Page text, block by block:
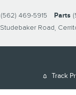
Road
(562) 469-5915 Parts
Track